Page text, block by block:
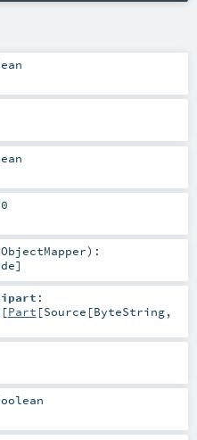
ObjectMapper) :
]
:
[Part [Source [ByteString,